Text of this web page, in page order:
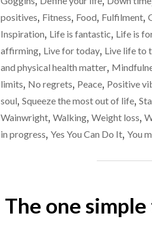
positives, Fitness, Food, Fulfilment,
Inspiration, Life is fantastic, Life is
affirming, Live for today, Live life to
and physical health matter,
limits, No regrets, Peace, Positive
soul, Squeeze the most out of life,
Wainwright, Walking, Weight loss,
in progress, Yes You Can Do It, You
The one